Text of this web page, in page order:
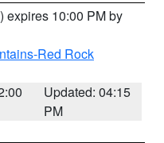
) expires 10:00 PM by
Red Rock
Updated: 04:15
PM